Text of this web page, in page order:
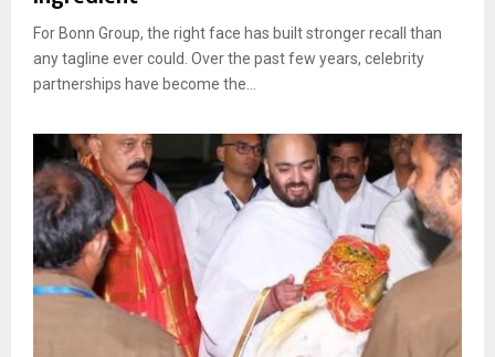
For Bonn Group, the right face has built stronger recall than
any tagline ever could. Over the past few years, celebrity
partnerships have become the...